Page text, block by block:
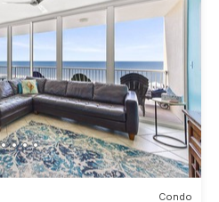
Condo